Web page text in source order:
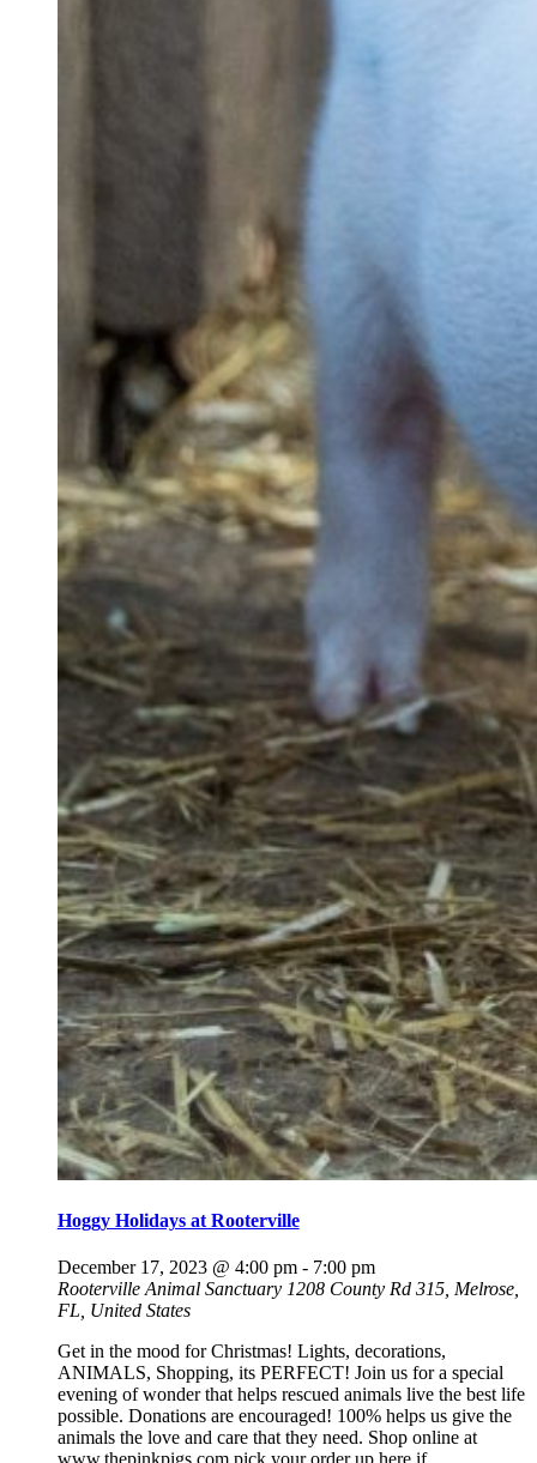
Hoggy Holidays at Rooterville
December 17, 2023 @ 4:00 pm- 7:00 pm
Rooterville Animal Sanctuary 1208 County Rd 315, Melrose,
FL, United States
Get in the mood for Christmas! Lights, decorations,
ANIMALS, Shopping, its PERFECT! Join us for a special
evening of wonder that helps rescued animals live the best life
possible. Donations are encouraged! 100% helps us give the
animals the love and care that they need. Shop online at